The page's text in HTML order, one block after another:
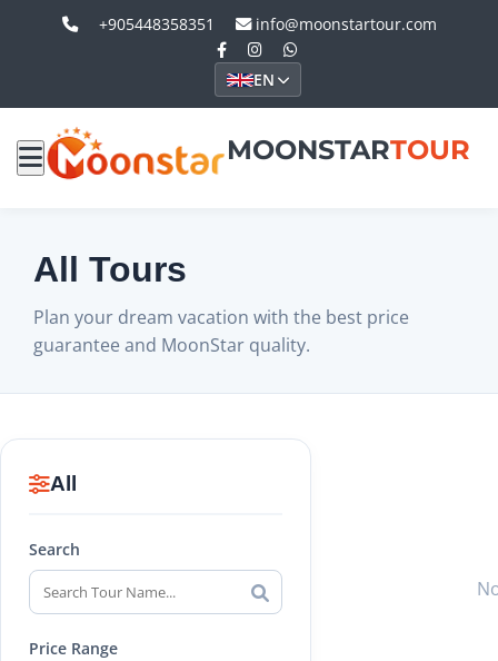
+905448358351 info@moonstartour.com
EN
MOONSTARTOUR
All Tours
Plan your dream vacation with the best price
guarantee and MoonStar quality.
All
Search
Price Range